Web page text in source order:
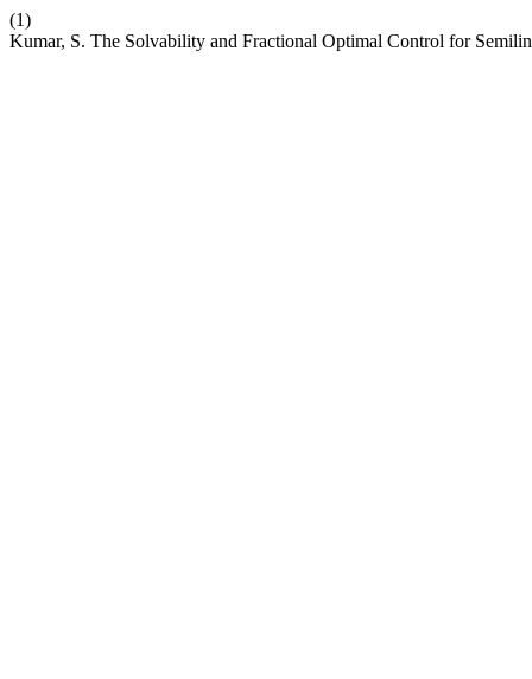
(1)
Kumar, S. The Solvability and Fractional Optimal Control for